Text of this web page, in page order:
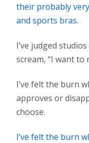
their probably
and sports bras.
I’ve judged
scream, “I want to
I’ve felt the burn
approves or
choose.
I’ve felt the burn